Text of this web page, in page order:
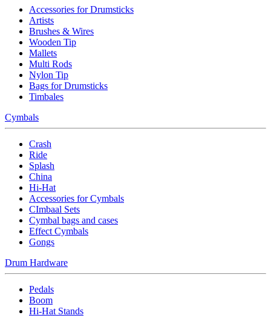
Accessories for Drumsticks
Artists
Brushes & Wires
Wooden Tip
Mallets
Multi Rods
Nylon Tip
Bags for Drumsticks
Timbales
Cymbals
Crash
Ride
Splash
China
Hi-Hat
Accessories for Cymbals
CImbaal Sets
Cymbal bags and cases
Effect Cymbals
Gongs
Drum Hardware
Pedals
Boom
Hi-Hat Stands